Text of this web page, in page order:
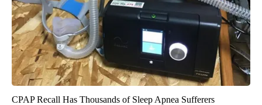
CPAP Recall Has Thousands of Sleep Apnea Sufferers